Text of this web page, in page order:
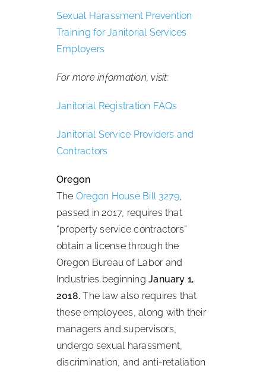
Sexual Harassment Prevention
Training for Janitorial Services
Employers
For more information, visit:
Janitorial Registration FAQs
Janitorial Service Providers and
Contractors
Oregon
The Oregon House Bill 3279,
passed in 2017, requires that
“property service contractors”
obtain a license through the
Oregon Bureau of Labor and
Industries beginningJanuary 1,
2018. The law also requires that
these employees, along with their
managers and supervisors,
undergo sexual harassment,
discrimination, and anti-retaliation